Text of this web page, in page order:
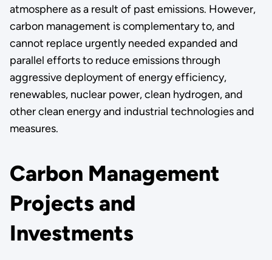
atmosphere as a result of past emissions. However,
carbon management is complementary to, and
cannot replace urgently needed expanded and
parallel efforts to reduce emissions through
aggressive deployment of energy efficiency,
renewables, nuclear power, clean hydrogen, and
other clean energy and industrial technologies and
measures.
Carbon Management
Projects and
Investments